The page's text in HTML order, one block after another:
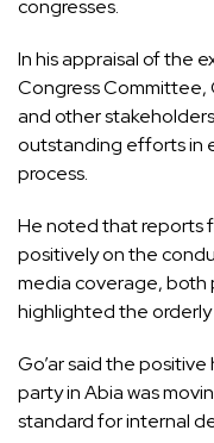
congresses.
In his appraisal of the
Congress Committee,
and other
outstanding efforts in
process.
He noted that reports
positively on the
media coverage, both
highlighted the
Go’ar said the
party in Abia was
standard for internal